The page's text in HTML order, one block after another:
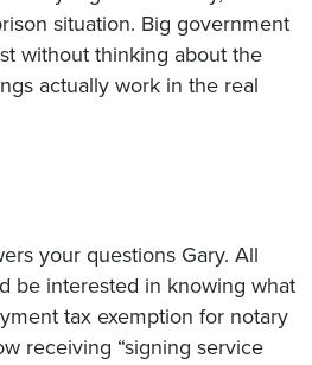
situation. Big government
without thinking about the
actually work in the real
your questions Gary. All
be interested in knowing what
tax exemption for notary
receiving “signing service